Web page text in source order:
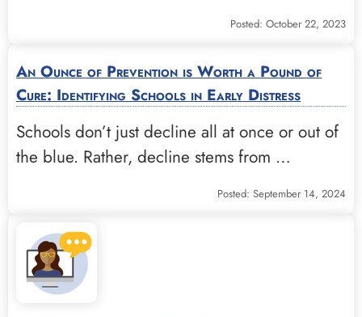
Posted: October 22, 2023
An Ounce of Prevention is Worth a Pound of
Cure: Identifying Schools in Early Distress
Schools don’t just decline all at once or out of
the blue. Rather, decline stems from …
Posted: September 14, 2024